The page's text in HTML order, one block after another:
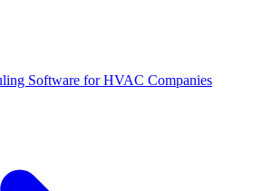
Software for HVAC Companies